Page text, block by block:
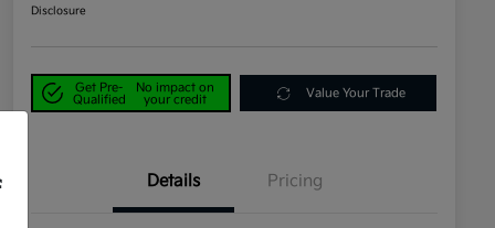
Disclosure
Get Pre-
Qualified
No impact on
your credit
Value Your Trade
Details Pricing